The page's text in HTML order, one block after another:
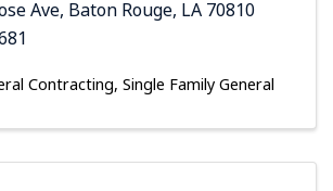
Ave, Baton Rouge, LA 70810
Contracting Single Family General